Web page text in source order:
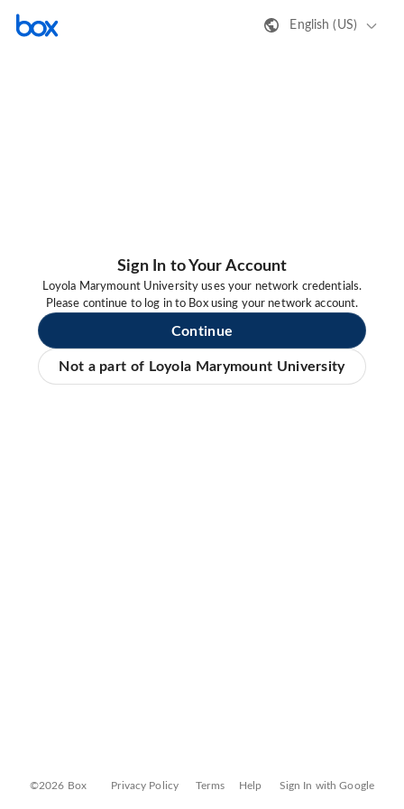
English (US)
Sign In to Your Account
Loyola Marymount University uses your network credentials.
Please continue to log in to Box using your network account.
Continue
Not a part of Loyola Marymount University
©2026 Box Privacy Policy Terms Help Sign In with Google